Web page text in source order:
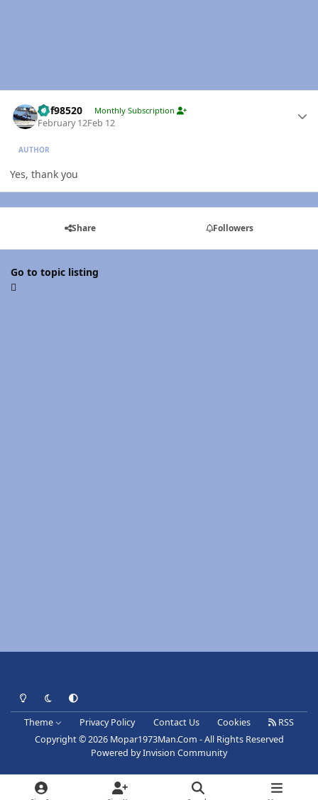
kbf98520 Monthly Subscription
February 12Feb 12
AUTHOR
Yes, thank you
Share Followers
Go to topic listing
Light ModeDark ModeSystem Preference
Theme Privacy Policy Contact Us Cookies
RSS
Copyright © 2026 Mopar1973Man.Com - All Rights Reserved
Powered byInvision Community